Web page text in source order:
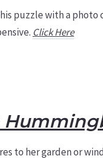
puzzle with a
Click Here
to her garden or